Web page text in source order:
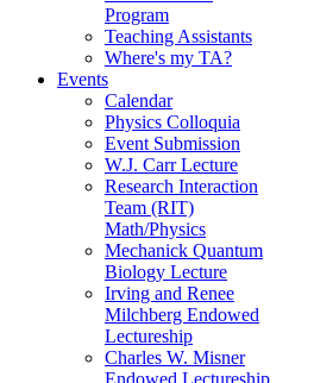
Program
Teaching Assistants
Where's my TA?
Events
Calendar
Physics Colloquia
Event Submission
W.J. Carr Lecture
Research Interaction
Team (RIT)
Math/Physics
Mechanick Quantum
Biology Lecture
Irving and Renee
Milchberg Endowed
Lectureship
Charles W. Misner
Endowed Lectureship